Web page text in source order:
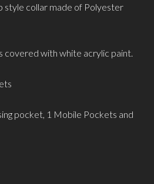
style collar made of Polyester
covered with white acrylic paint.
pocket, 1 Mobile Pockets and